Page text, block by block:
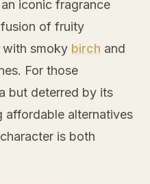
iconic fragrance
of fruity
with smoky birch and
For those
but deterred by its
affordable alternatives
is both